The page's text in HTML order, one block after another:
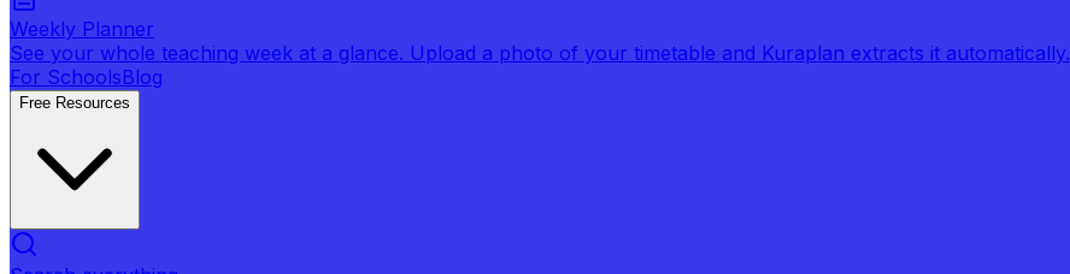
Weekly Planner
See your whole teaching week at a glance. Upload a photo of your timetable and Kuraplan extracts it automatically.
For SchoolsBlog
Free Resources